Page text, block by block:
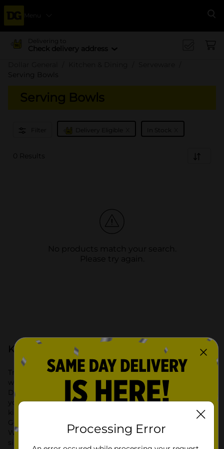
Menu
Delivering to
Check delivery address
Serving Bowls
Serving Bowls
Filter Delivery Eligible In Stock
0 Results
No products match your search.
Please try again.
Kitchen & Dining at Dollar General
Transform your cooking and dining experience with the
wide selection of Kitchen & Dining products available at
Dollar General. Our extensive range includes everything
you need for a well-organized and functional kitchen. From
kitchen storage solutions to stylish dining essentials, Dollar
General offers high-quality products at affordable prices.
Whether you’re looking to improve kitchen organization or
Processing Error